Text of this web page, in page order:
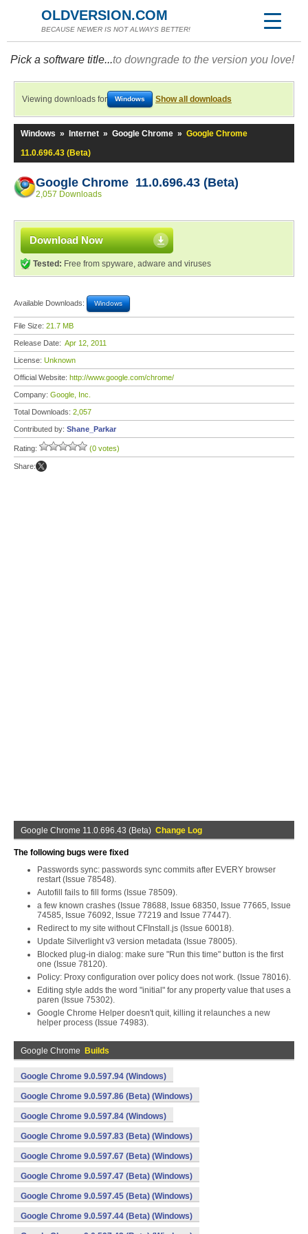
OLDVERSION.COM
BECAUSE NEWER IS NOT ALWAYS BETTER!
Pick a software title...to downgrade to the version you love!
Viewing downloads for Windows Show all downloads
Windows » Internet » Google Chrome » Google Chrome
11.0.696.43 (Beta)
Google Chrome 11.0.696.43 (Beta)
2,057 Downloads
Download Now
Tested: Free from spyware, adware and viruses
Available Downloads: Windows
File Size: 21.7 MB
Release Date: Apr 12, 2011
License: Unknown
Official Website: http://www.google.com/chrome/
Company: Google, Inc.
Total Downloads: 2,057
Contributed by: Shane_Parkar
Rating: (0 votes)
Share:
Google Chrome 11.0.696.43 (Beta) Change Log
The following bugs were fixed
Passwords sync: passwords sync commits after EVERY browser
restart (Issue 78548).
Autofill fails to fill forms (Issue 78509).
a few known crashes (Issue 78688, Issue 68350, Issue 77665, Issue
74585, Issue 76092, Issue 77219 and Issue 77447).
Redirect to my site without CFInstall.js (Issue 60018).
Update Silverlight v3 version metadata (Issue 78005).
Blocked plug-in dialog: make sure "Run this time" button is the first
one (Issue 78120).
Policy: Proxy configuration over policy does not work. (Issue 78016).
Editing style adds the word "initial" for any property value that uses a
paren (Issue 75302).
Google Chrome Helper doesn't quit, killing it relaunches a new
helper process (Issue 74983).
Google Chrome Builds
Google Chrome 9.0.597.94 (Windows)
Google Chrome 9.0.597.86 (Beta) (Windows)
Google Chrome 9.0.597.84 (Windows)
Google Chrome 9.0.597.83 (Beta) (Windows)
Google Chrome 9.0.597.67 (Beta) (Windows)
Google Chrome 9.0.597.47 (Beta) (Windows)
Google Chrome 9.0.597.45 (Beta) (Windows)
Google Chrome 9.0.597.44 (Beta) (Windows)